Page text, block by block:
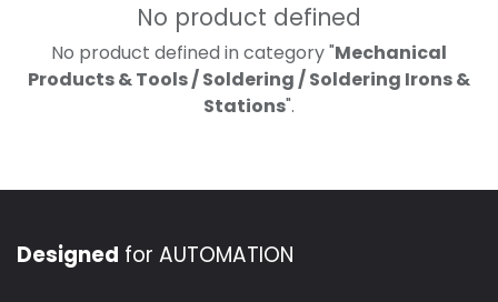
No product defined
No product defined in category "Mechanical
Products & Tools / Soldering / Soldering Irons &
Stations".
Designed for AUTOMATION